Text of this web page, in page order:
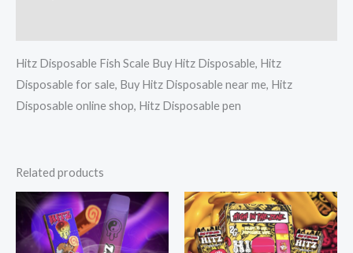
Hitz Disposable Fish Scale Buy Hitz Disposable, Hitz
Disposable for sale, Buy Hitz Disposable near me, Hitz
Disposable online shop, Hitz Disposable pen
Related products